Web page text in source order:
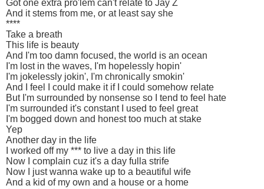
Got one extra pro'lem can't relate to Jay Z
And it stems from me, or at least say she
****
Take a breath
This life is beauty
And I'm too damn focused, the world is an ocean
I'm lost in the waves, I'm hopelessly hopin'
I'm jokelessly jokin', I'm chronically smokin'
And I feel I could make it if I could somehow relate
But I'm surrounded by nonsense so I tend to feel hate
I'm surrounded it's constant I used to feel great
I'm bogged down and honest too much at stake
Yep
Another day in the life
I worked off my *** to live a day in this life
Now I complain cuz it's a day fulla strife
Now I just wanna wake up to a beautiful wife
And a kid of my own and a house or a home